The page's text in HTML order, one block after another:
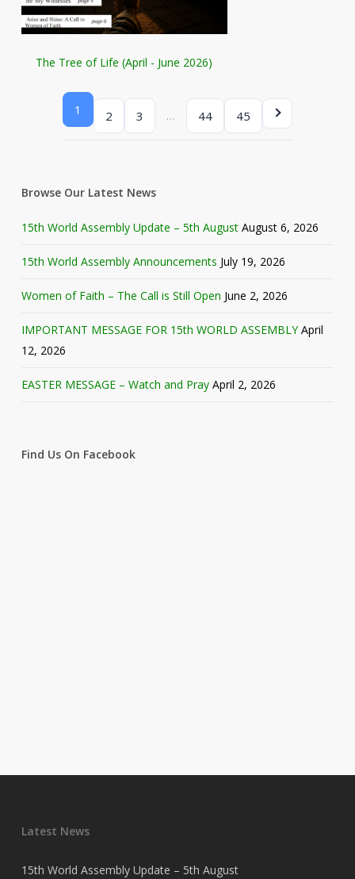
The Tree of Life (April - June 2026)
1 2 3 … 44 45
Browse Our Latest News
15th World Assembly Update – 5th August August 6, 2026
15th World Assembly Announcements July 19, 2026
Women of Faith – The Call is Still Open June 2, 2026
IMPORTANT MESSAGE FOR 15th WORLD ASSEMBLY April
12, 2026
EASTER MESSAGE – Watch and Pray April 2, 2026
Find Us On Facebook
Latest News
15th World Assembly Update – 5th August